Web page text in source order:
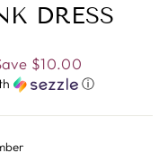
DRESS
$10.00
ⓘ